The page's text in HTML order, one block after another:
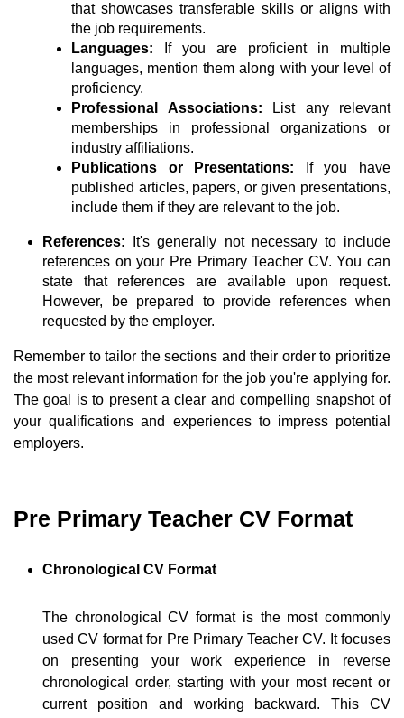
that showcases transferable skills or aligns with
the job requirements.
Languages:
If you are proficient in multiple
languages, mention them along with your level of
proficiency.
Professional Associations:
List any relevant
memberships in professional organizations or
industry affiliations.
Publications or Presentations:
If you have
published articles, papers, or given presentations,
include them if they are relevant to the job.
References:
It's generally not necessary to include
references on your Pre Primary Teacher CV. You can
state that references are available upon request.
However, be prepared to provide references when
requested by the employer.
Remember to tailor the sections and their order to prioritize
the most relevant information for the job you're applying for.
The goal is to present a clear and compelling snapshot of
your qualifications and experiences to impress potential
employers.
Pre Primary Teacher CV Format
Chronological CV Format
The chronological CV format is the most commonly
used CV format for Pre Primary Teacher CV. It focuses
on presenting your work experience in reverse
chronological order, starting with your most recent or
current position and working backward. This CV